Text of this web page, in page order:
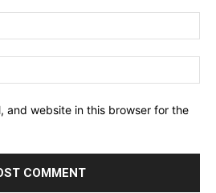
and website in this browser for the